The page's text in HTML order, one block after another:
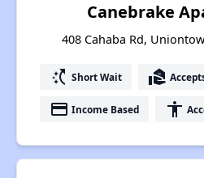
Canebrake
408 Cahaba Rd,
switch_access_shortcut Short Wait real_estate_agent
payment Income Based accessibility